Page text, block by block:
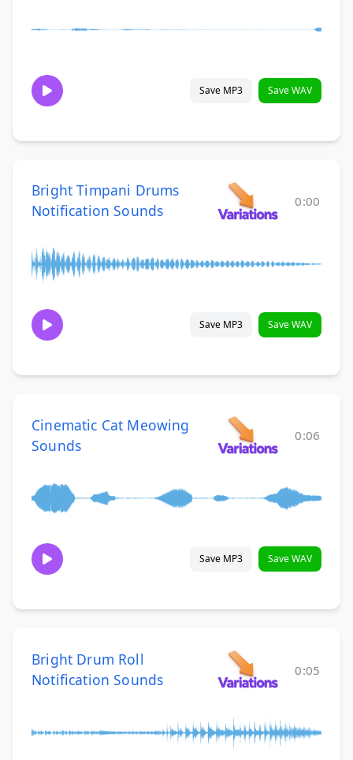
Save MP3 Save WAV
Bright Timpani Drums
Notification Sounds
0:00
Save MP3 Save WAV
Cinematic Cat Meowing
Sounds
0:06
Save MP3 Save WAV
Bright Drum Roll
Notification Sounds
0:05